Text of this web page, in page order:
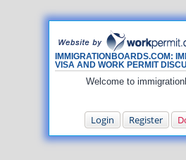
IMMIGRATIONBOARDS.COM:
VISA AND WORK PERMIT
Welcome to
Login Register